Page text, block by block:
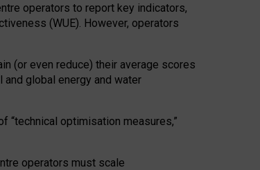
operators to report key indicators,
(WUE). However, operators
(or even reduce) their average scores
global energy and water
“technical optimisation measures,”
operators must scale